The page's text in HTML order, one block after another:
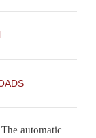
automatic